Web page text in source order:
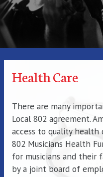
Health Care
There are many
Local 802 agreement.
access to quality health
802 Musicians Health
for musicians and their
by a joint board of